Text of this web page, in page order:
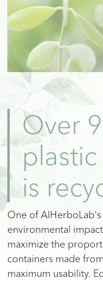
Over
is
One of
environmental
maximize the
containers made
maximum usability.